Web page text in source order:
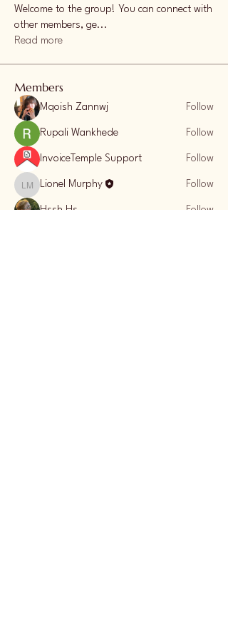
Welcome to the group! You can connect with
other members, ge...
Read more
Members
Mqoish Zannwj Follow
Rupali Wankhede Follow
InvoiceTemple Support Follow
Lionel Murphy
Lionel Murphy Follow
Hssh Hs
Follow